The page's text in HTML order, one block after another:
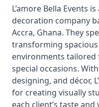
L’amore Bella Events
decoration company
Accra, Ghana. They
transforming
environments
special occasions.
designing, and décor,
for creating visually
each client’s taste and